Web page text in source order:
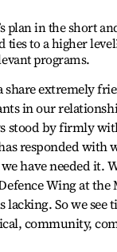
plan in the short
ties to a higher
programs.
share extremely
in our
stood by firmly
responded with
have needed it.
Wing at the
lacking. So we see
community,